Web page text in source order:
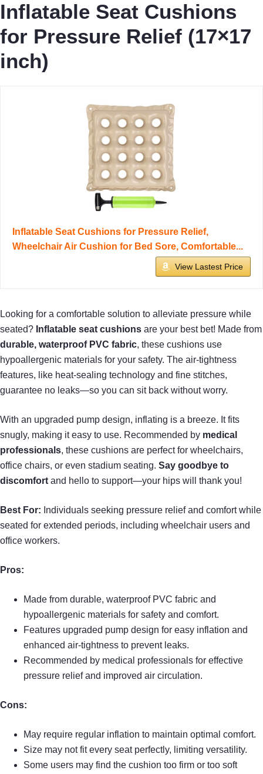
Inflatable Seat Cushions
for Pressure Relief (17×17
inch)
Inflatable Seat Cushions for Pressure Relief,
Wheelchair Air Cushion for Bed Sore, Comfortable...
View Lastest Price
Looking for a comfortable solution to alleviate pressure while
seated? Inflatable seat cushions are your best bet! Made from
durable, waterproof PVC fabric, these cushions use
hypoallergenic materials for your safety. The air-tightness
features, like heat-sealing technology and fine stitches,
guarantee no leaks—so you can sit back without worry.
With an upgraded pump design, inflating is a breeze. It fits
snugly, making it easy to use. Recommended by medical
professionals, these cushions are perfect for wheelchairs,
office chairs, or even stadium seating. Say goodbye to
discomfort and hello to support—your hips will thank you!
Best For: Individuals seeking pressure relief and comfort while
seated for extended periods, including wheelchair users and
office workers.
Pros:
Made from durable, waterproof PVC fabric and
hypoallergenic materials for safety and comfort.
Features upgraded pump design for easy inflation and
enhanced air-tightness to prevent leaks.
Recommended by medical professionals for effective
pressure relief and improved air circulation.
Cons:
May require regular inflation to maintain optimal comfort.
Size may not fit every seat perfectly, limiting versatility.
Some users may find the cushion too firm or too soft